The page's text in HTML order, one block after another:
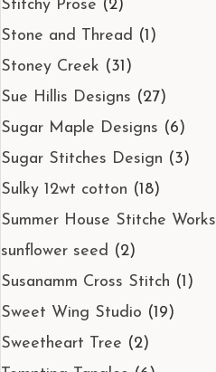
Stitchy Prose (2)
Stone and Thread (1)
Stoney Creek (31)
Sue Hillis Designs (27)
Sugar Maple Designs (6)
Sugar Stitches Design (3)
Sulky 12wt cotton (18)
Summer House Stitche Works
sunflower seed (2)
Susanamm Cross Stitch (1)
Sweet Wing Studio (19)
Sweetheart Tree (2)